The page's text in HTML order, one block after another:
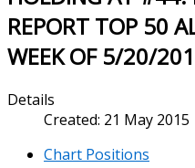
REPORT TOP 50
WEEK OF 5/20/
Details
Created: 21 May 2015
Chart Positions